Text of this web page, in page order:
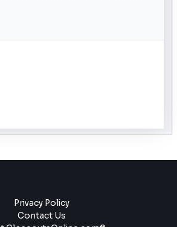
Privacy Policy
Contact Us